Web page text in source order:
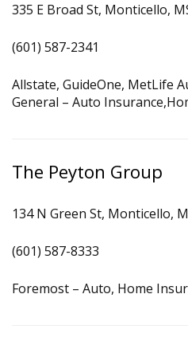
335 E Broad St, Monticello,
(601) 587-2341
Allstate, GuideOne, MetLife
General – Auto
The Peyton Group
134 N Green St, Monticello,
(601) 587-8333
Foremost – Auto, Home